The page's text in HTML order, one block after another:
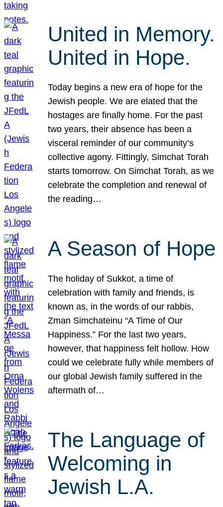
United in Memory.
United in Hope.
Today begins a new era of hope for the
Jewish people. We are elated that the
hostages are finally home. For the past
two years, their absence has been a
visceral reminder of our community’s
collective agony. Fittingly, Simchat Torah
starts tomorrow. On Simchat Torah, as we
celebrate the completion and renewal of
the reading…
A Season of Hope
The holiday of Sukkot, a time of
celebration with family and friends, is
known as, in the words of our rabbis,
Zman Simchateinu “A Time of Our
Happiness.” For the last two years,
however, that happiness felt hollow. How
could we celebrate fully while members of
our global Jewish family suffered in the
aftermath of…
The Language of
Welcoming in
Jewish L.A.